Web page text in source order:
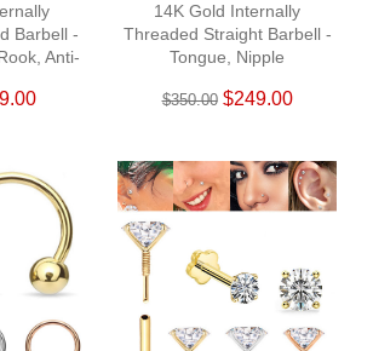
Barbell -
Anti-
14K Gold Internally
Threaded Straight Barbell -
Tongue, Nipple
$350.00 $249.00